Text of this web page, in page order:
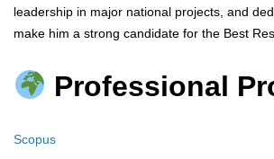
leadership in major national projects, and
make him a strong candidate for the Best
Professional
Scopus